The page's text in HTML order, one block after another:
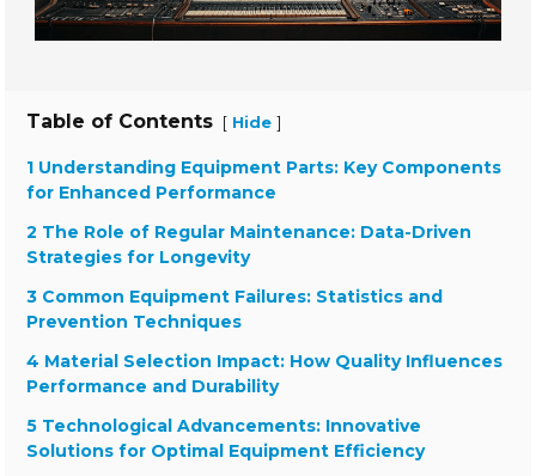
Table of Contents [ Hide ]
1 Understanding Equipment Parts: Key Components
for Enhanced Performance
2 The Role of Regular Maintenance: Data-Driven
Strategies for Longevity
3 Common Equipment Failures: Statistics and
Prevention Techniques
4 Material Selection Impact: How Quality Influences
Performance and Durability
5 Technological Advancements: Innovative
Solutions for Optimal Equipment Efficiency